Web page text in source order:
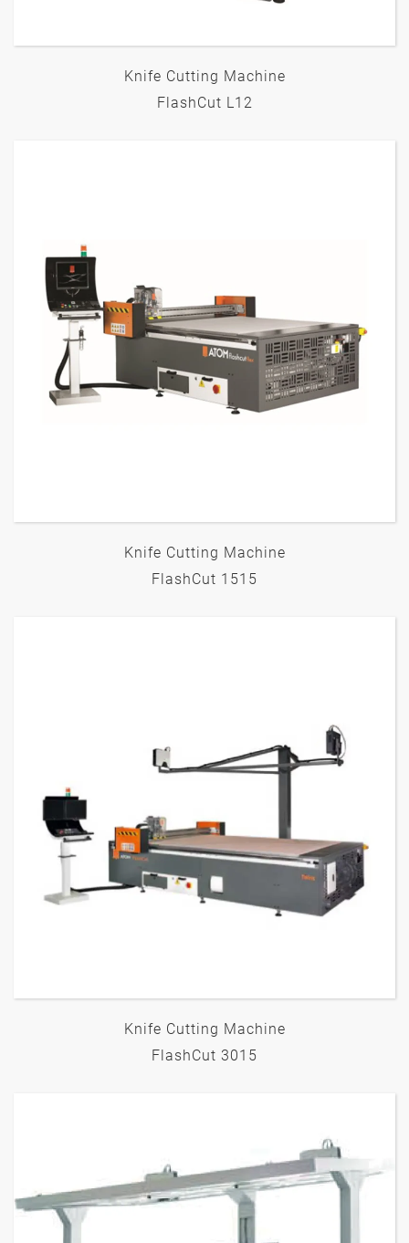
Knife Cutting Machine
FlashCut L12
Knife Cutting Machine
FlashCut 1515
Knife Cutting Machine
FlashCut 3015